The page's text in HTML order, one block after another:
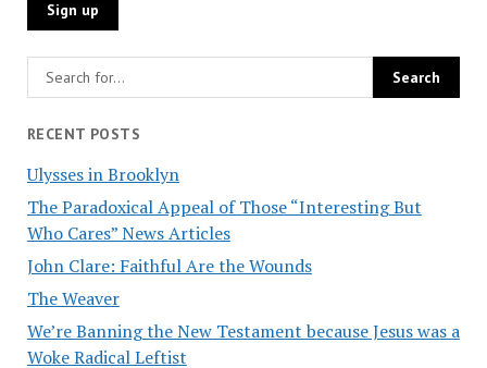
RECENT POSTS
Ulysses in Brooklyn
The Paradoxical Appeal of Those “Interesting But
Who Cares” News Articles
John Clare: Faithful Are the Wounds
The Weaver
We’re Banning the New Testament because Jesus was a
Woke Radical Leftist